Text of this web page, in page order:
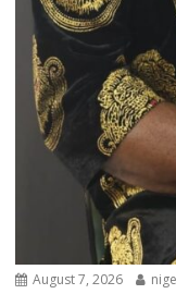
August 7, 2026